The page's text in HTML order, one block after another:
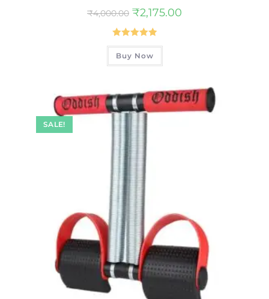
₹4,000.00 ₹2,175.00
Rated5.00
out of 5
Buy Now
SALE!